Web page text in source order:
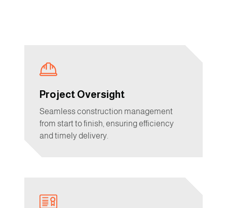
Project Oversight
Seamless construction management
from start to finish, ensuring efficiency
and timely delivery.